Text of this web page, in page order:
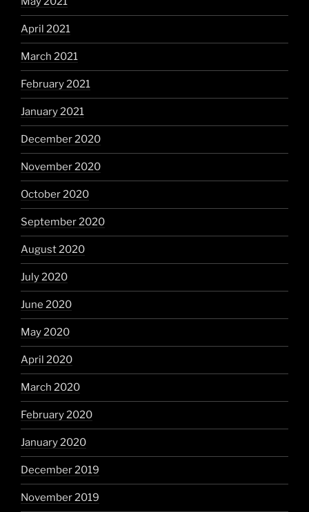
April 2021
March 2021
February 2021
January 2021
December 2020
November 2020
October 2020
September 2020
August 2020
July 2020
June 2020
May 2020
April 2020
March 2020
February 2020
January 2020
December 2019
November 2019